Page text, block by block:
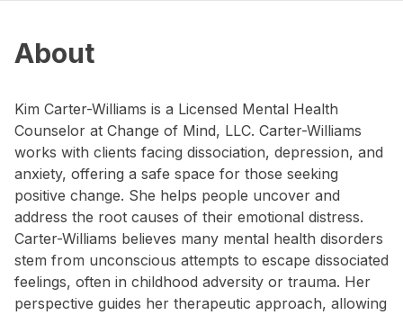
About
Kim Carter-Williams is a Licensed Mental Health
Counselor at Change of Mind, LLC. Carter-Williams
works with clients facing dissociation, depression, and
anxiety, offering a safe space for those seeking
positive change. She helps people uncover and
address the root causes of their emotional distress.
Carter-Williams believes many mental health disorders
stem from unconscious attempts to escape dissociated
feelings, often in childhood adversity or trauma. Her
perspective guides her therapeutic approach, allowing